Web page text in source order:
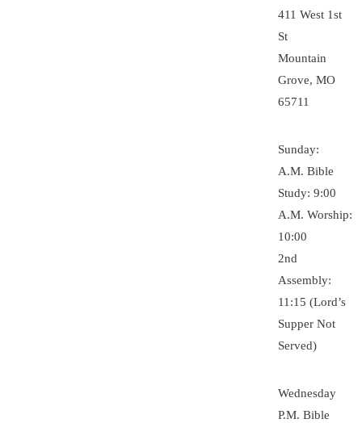
411 West 1st
St
Mountain
Grove, MO
65711
Sunday:
A.M. Bible
Study: 9:00
A.M. Worship:
10:00
2nd
Assembly:
11:15 (Lord’s
Supper Not
Served)
Wednesday
P.M. Bible